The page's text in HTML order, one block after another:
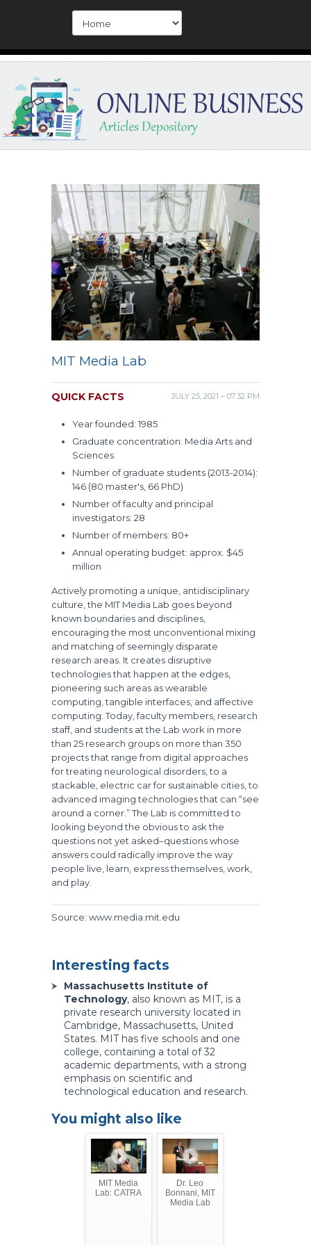
MIT Media Lab
JULY 25, 2021 – 07:32 PM
QUICK FACTS
Year founded: 1985
Graduate concentration: Media Arts and
Sciences
Number of graduate students (2013-2014):
146 (80 master's, 66 PhD)
Number of faculty and principal
investigators: 28
Number of members: 80+
Annual operating budget: approx. $45
million
Actively promoting a unique, antidisciplinary
culture, the MIT Media Lab goes beyond
known boundaries and disciplines,
encouraging the most unconventional mixing
and matching of seemingly disparate
research areas. It creates disruptive
technologies that happen at the edges,
pioneering such areas as wearable
computing, tangible interfaces, and affective
computing. Today, faculty members, research
staff, and students at the Lab work in more
than 25 research groups on more than 350
projects that range from digital approaches
for treating neurological disorders, to a
stackable, electric car for sustainable cities, to
advanced imaging technologies that can “see
around a corner.” The Lab is committed to
looking beyond the obvious to ask the
questions not yet asked–questions whose
answers could radically improve the way
people live, learn, express themselves, work,
and play.
Source: www.media.mit.edu
Interesting facts
Massachusetts Institute of
Technology, also known as MIT, is a
private research university located in
Cambridge, Massachusetts, United
States. MIT has five schools and one
college, containing a total of 32
academic departments, with a strong
emphasis on scientific and
technological education and research.
You might also like
MIT Media
Lab: CATRA
Dr. Leo
Bonnani, MIT
Media Lab